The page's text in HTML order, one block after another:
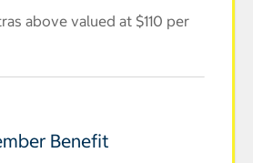
above valued at $110 per
Benefit